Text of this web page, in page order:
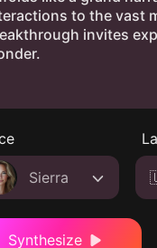
Sierra
Synthesize